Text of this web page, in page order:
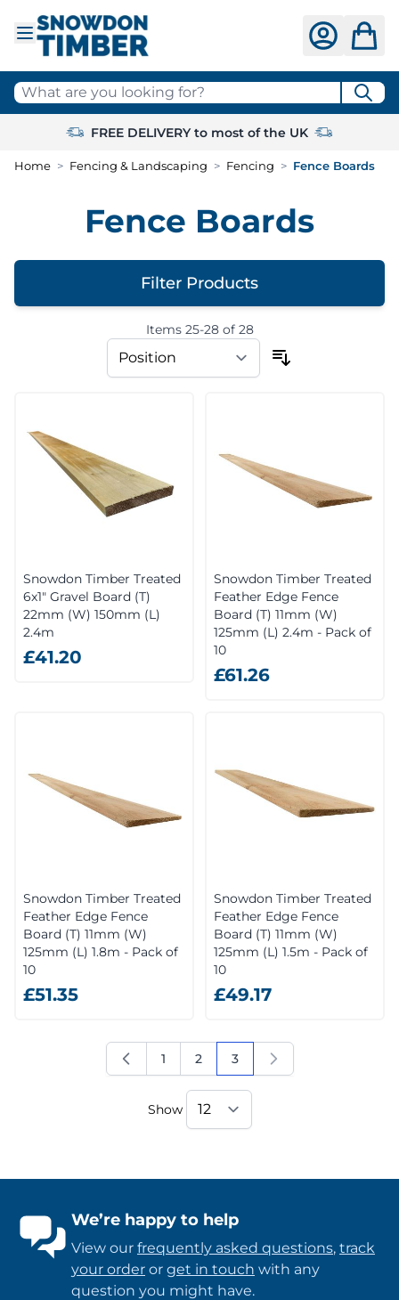
What are you looking for?
FREE DELIVERY to most of the UK
Home > Fencing & Landscaping > Fencing > Fence Boards
Fence Boards
Filter Products
Skip to product listItems 25-28of 28
Snowdon Timber Treated
6x1" Gravel Board (T)
22mm (W) 150mm (L)
2.4m
£41.20
Snowdon Timber Treated
Feather Edge Fence
Board (T) 11mm (W)
125mm (L) 2.4m - Pack of
10
£61.26
Snowdon Timber Treated
Feather Edge Fence
Board (T) 11mm (W)
125mm (L) 1.8m - Pack of
10
£51.35
Snowdon Timber Treated
Feather Edge Fence
Board (T) 11mm (W)
125mm (L) 1.5m - Pack of
10
£49.17
Page
1 Page
2 You're currently reading
3
Show
We’re happy to help
View our frequently asked questions, track
your order or get in touch with any
question you might have.